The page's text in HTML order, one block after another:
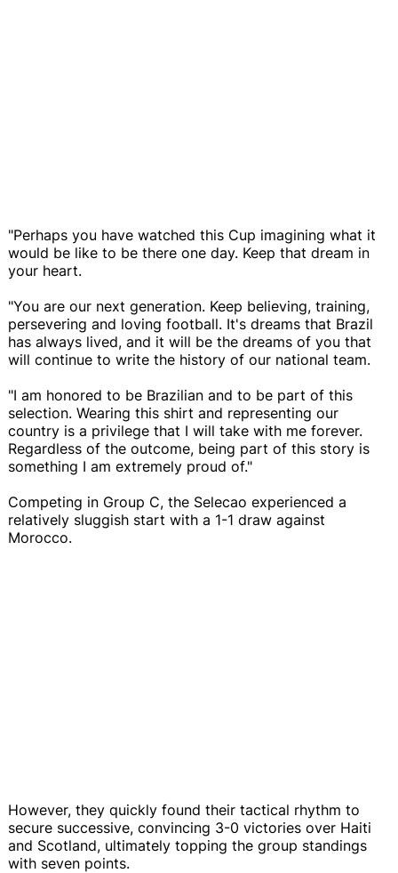
"Perhaps you have watched this Cup imagining what it
would be like to be there one day. Keep that dream in
your heart.
"You are our next generation. Keep believing, training,
persevering and loving football. It's dreams that Brazil
has always lived, and it will be the dreams of you that
will continue to write the history of our national team.
"I am honored to be Brazilian and to be part of this
selection. Wearing this shirt and representing our
country is a privilege that I will take with me forever.
Regardless of the outcome, being part of this story is
something I am extremely proud of."
Competing in Group C, the Selecao experienced a
relatively sluggish start with a 1-1 draw against
Morocco.
However, they quickly found their tactical rhythm to
secure successive, convincing 3-0 victories over Haiti
and Scotland, ultimately topping the group standings
with seven points.